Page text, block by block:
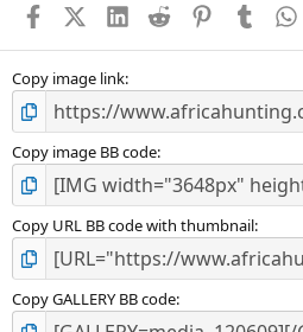
FacebookX (Twitter)
LinkedIn
Reddit PinterestTumblr
Copy image link
Copy image BB code
Copy URL BB code with thumbnail
Copy GALLERY BB code